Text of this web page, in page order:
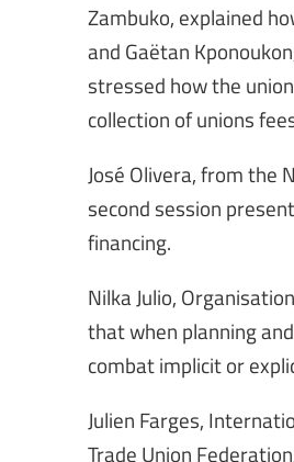
Zambuko, explained
and Gaëtan
stressed how the
collection of unions
José Olivera, from the
second session
financing.
Nilka Julio,
that when planning
combat implicit or
Julien Farges,
Trade Union